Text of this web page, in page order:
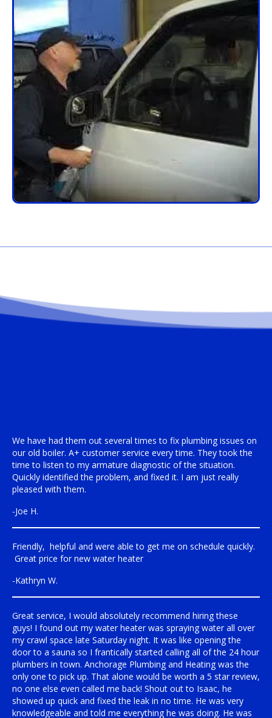
We have had them out several times to fix plumbing issues on
our old boiler. A+ customer service every time. They took the
time to listen to my armature diagnostic of the situation.
Quickly identified the problem, and fixed it. I am just really
pleased with them.
-Joe H.
Friendly, helpful and were able to get me on schedule quickly.
Great price for new water heater
-Kathryn W.
Great service, I would absolutely recommend hiring these
guys! I found out my water heater was spraying water all over
my crawl space late Saturday night. It was like opening the
door to a sauna so I frantically started calling all of the 24 hour
plumbers in town. Anchorage Plumbing and Heating was the
only one to pick up. That alone would be worth a 5 star review,
no one else even called me back! Shout out to Isaac, he
showed up quick and fixed the leak in no time. He was very
knowledgeable and told me everything he was doing. He was